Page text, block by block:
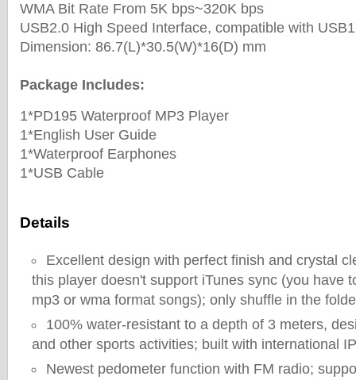
WMA Bit Rate From 5K bps~320K bps
USB2.0 High Speed Interface, compatible with
Dimension: 86.7(L)*30.5(W)*16(D) mm
Package Includes:
1*PD195 Waterproof MP3 Player
1*English User Guide
1*Waterproof Earphones
1*USB Cable
Details
Excellent design with perfect finish and crystal
this player doesn't support iTunes sync (you have
mp3 or wma format songs); only shuffle in the
100% water-resistant to a depth of 3 meters,
and other sports activities; built with international
Newest pedometer function with FM radio;